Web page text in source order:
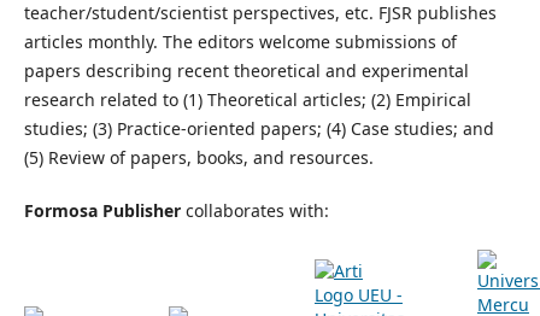
teacher/student/scientist perspectives, etc. FJSR publishes
articles monthly. The editors welcome submissions of
papers describing recent theoretical and experimental
research related to (1) Theoretical articles; (2) Empirical
studies; (3) Practice-oriented papers; (4) Case studies; and
(5) Review of papers, books, and resources.
Formosa Publishercollaborates with: